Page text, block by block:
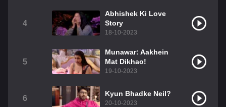
4
Abhishek Ki Love
Story
18-10-2023
5
Munawar: Aakhein
Mat Dikhao!
19-10-2023
6
Kyun Bhadke Neil?
20-10-2023